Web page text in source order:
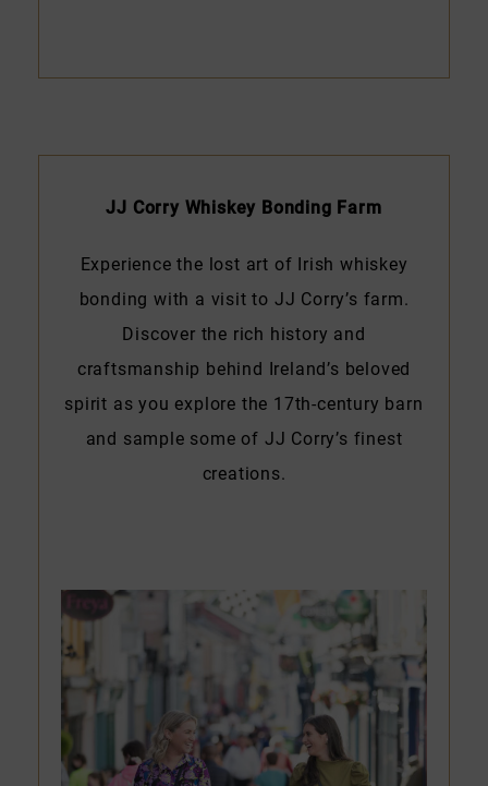
JJ Corry Whiskey Bonding Farm
Experience the lost art of Irish whiskey
bonding with a visit to JJ Corry’s farm.
Discover the rich history and
craftsmanship behind Ireland’s beloved
spirit as you explore the 17th-century barn
and sample some of JJ Corry’s finest
creations.